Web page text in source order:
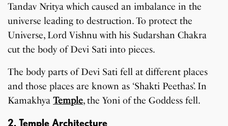
Tandav Nritya which caused an imbalance in the
universe leading to destruction. To protect the
Universe, Lord Vishnu with his Sudarshan Chakra
cut the body of Devi Sati into pieces.
The body parts of Devi Sati fell at different places
and those places are known as ‘Shakti Peethas’. In
KamakhyaTemple, the Yoni of the Goddess fell.
2. Temple Architecture